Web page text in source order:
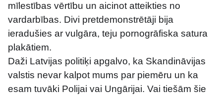
mīlestības vērtību un aicinot atteikties no
vardarbības. Divi pretdemonstrētāji bija
ieradušies ar vulgāra, teju pornogrāfiska satura
plakātiem.
Daži Latvijas politiķi apgalvo, ka Skandināvijas
valstis nevar kalpot mums par piemēru un ka
esam tuvāki Polijai vai Ungārijai. Vai tiešām šie